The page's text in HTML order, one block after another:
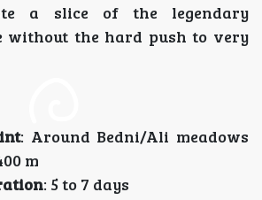
a slice of the legendary
without the hard push to very
: Around Bedni/Ali meadows
m
: 5 to 7 days